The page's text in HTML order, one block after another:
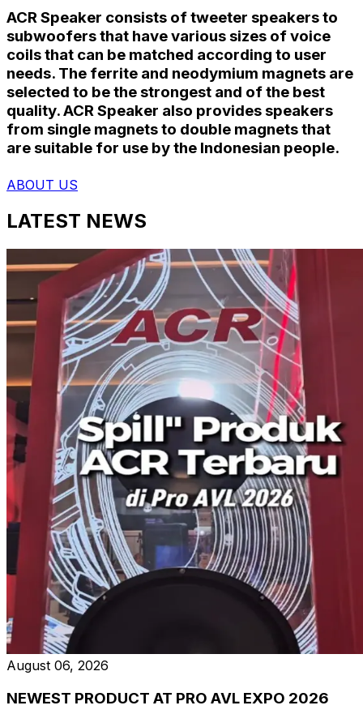
ACR Speaker consists of tweeter speakers to
subwoofers that have various sizes of voice
coils that can be matched according to user
needs. The ferrite and neodymium magnets are
selected to be the strongest and of the best
quality. ACR Speaker also provides speakers
from single magnets to double magnets that
are suitable for use by the Indonesian people.
ABOUT US
LATEST NEWS
August 06, 2026
NEWEST PRODUCT AT PRO AVL EXPO 2026